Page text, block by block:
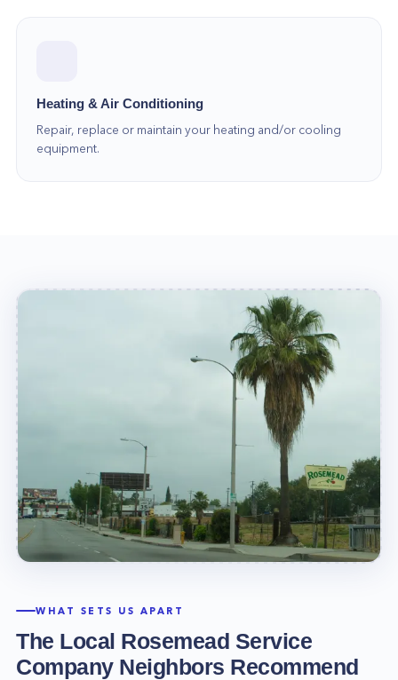
Heating & Air Conditioning
Repair, replace or maintain your heating and/or cooling
equipment.
WHAT SETS US APART
The Local Rosemead Service
Company Neighbors Recommend